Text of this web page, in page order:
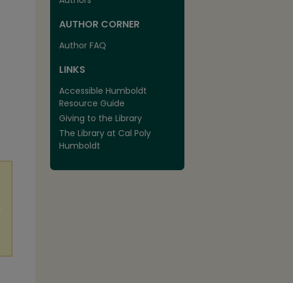
AUTHOR CORNER
Author FAQ
LINKS
Accessible Humboldt
Resource Guide
Giving to the Library
The Library at Cal Poly
Humboldt